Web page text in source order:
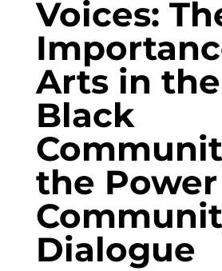
Voices:
Arts in the
Black
the
Dialogue